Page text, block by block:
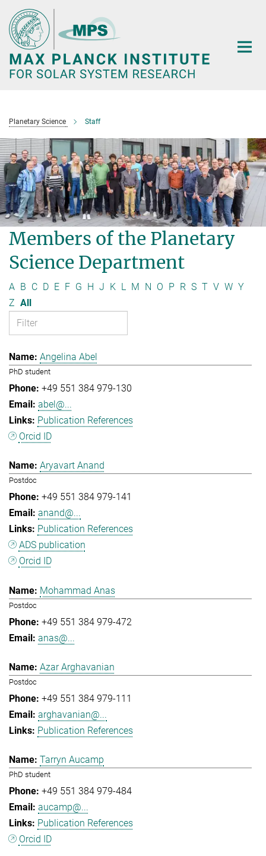
Main-
Content
Planetary Science Staff
Members of the Planetary
Science Department
A B C D E F G H J K L M N O P R S T V W Y
Z All
Angelina Abel
PhD student
+49 551 384 979-130
abel@...
Publication References
Orcid ID
Aryavart Anand
Postdoc
+49 551 384 979-141
anand@...
Publication References
ADS publication
Orcid ID
Mohammad Anas
Postdoc
+49 551 384 979-472
anas@...
Azar Arghavanian
Postdoc
+49 551 384 979-111
arghavanian@...
Publication References
Tarryn Aucamp
PhD student
+49 551 384 979-484
aucamp@...
Publication References
Orcid ID